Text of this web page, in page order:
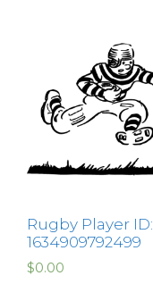
Rugby Player ID:
1634909792499
$0.00